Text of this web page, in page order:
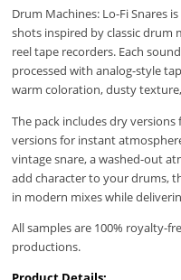
Drum Machines: Lo-Fi Snares
shots inspired by classic drum
reel tape recorders. Each
processed with analog-style
warm coloration, dusty
The pack includes dry
versions for instant
vintage snare, a washed-out
add character to your drums,
in modern mixes while
All samples are 100% royalty-
productions.